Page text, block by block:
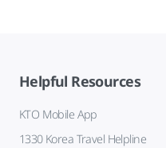
Helpful Resources
KTO Mobile App
1330 Korea Travel Helpline